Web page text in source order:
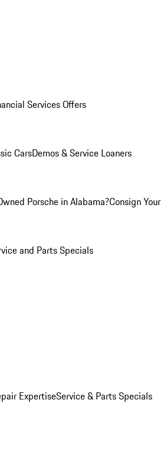
Services Offers
CarsDemos & Service Loaners
Porsche in Alabama?Consign
and Parts Specials
ExpertiseService & Parts Specials